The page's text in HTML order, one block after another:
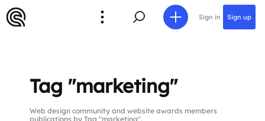
Sign in Sign up
Tag "marketing"
Web design community and website awards members
publications by Tag "marketing".